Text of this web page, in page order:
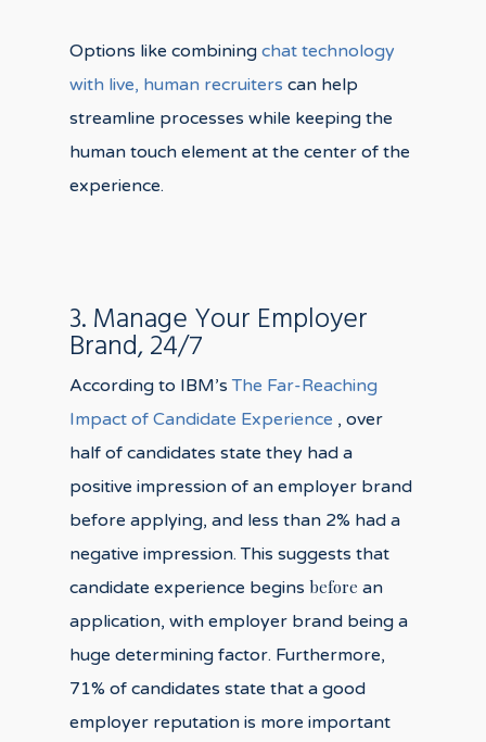
Options like combiningchat technology
with live, human recruiters can help
streamline processes while keeping the
human touch element at the center of the
experience.
3. Manage Your Employer
Brand, 24/7
According to IBM’sThe Far-Reaching
Impact of Candidate Experience , over
half of candidates state they had a
positive impression of an employer brand
before applying, and less than 2% had a
negative impression. This suggests that
candidate experience beginsbefore an
application, with employer brand being a
huge determining factor. Furthermore,
71% of candidates state that a good
employer reputation is more important